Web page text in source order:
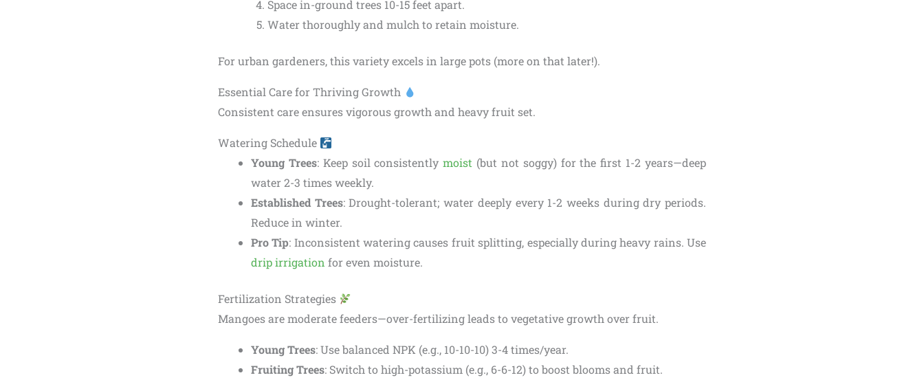
Space in-ground trees 10-15 feet apart.
Water thoroughly and mulch to retain moisture.
For urban gardeners, this variety excels in large pots (more on that later!).
Essential Care for Thriving Growth
Consistent care ensures vigorous growth and heavy fruit set.
Watering Schedule
Young Trees: Keep soil consistentlymoist (but not soggy) for the first 1-2 years—deep
water 2-3 times weekly.
Established Trees: Drought-tolerant; water deeply every 1-2 weeks during dry periods.
Reduce in winter.
Pro Tip: Inconsistent watering causes fruit splitting, especially during heavy rains. Use
drip irrigation for even moisture.
Fertilization Strategies
Mangoes are moderate feeders—over-fertilizing leads to vegetative growth over fruit.
Young Trees: Use balanced NPK (e.g., 10-10-10) 3-4 times/year.
Fruiting Trees: Switch to high-potassium (e.g., 6-6-12) to boost blooms and fruit.